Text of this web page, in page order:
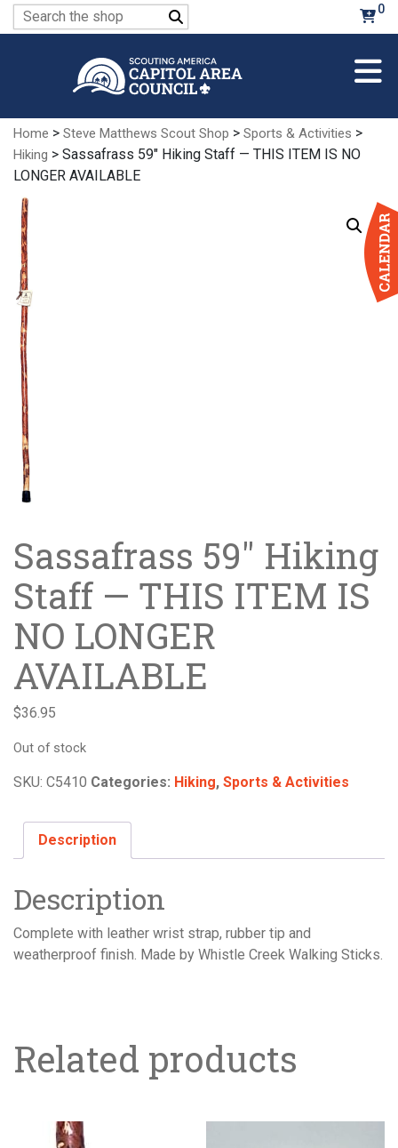
Search
for:
0
Home > Steve Matthews Scout Shop > Sports & Activities >
Hiking > Sassafrass 59″ Hiking Staff — THIS ITEM IS NO
LONGER AVAILABLE
Sassafrass 59″ Hiking
Staff — THIS ITEM IS
NO LONGER
AVAILABLE
$36.95
Out of stock
SKU: C5410 Categories: Hiking, Sports & Activities
Description
Description
Complete with leather wrist strap, rubber tip and
weatherproof finish. Made by Whistle Creek Walking Sticks.
Related products